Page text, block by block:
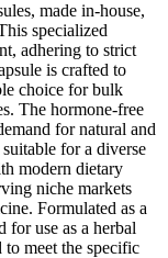
made in-house,
specialized
adhering to strict
is crafted to
choice for bulk
The hormone-free
for natural and
for a diverse
modern dietary
niche markets
Formulated as a
for use as a herbal
meet the specific